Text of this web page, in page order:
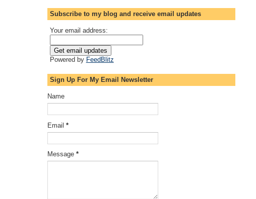
Subscribe to my blog and receive email updates
Your email address:
Powered by FeedBlitz
Sign Up For My Email Newsletter
Name
Email *
Message *